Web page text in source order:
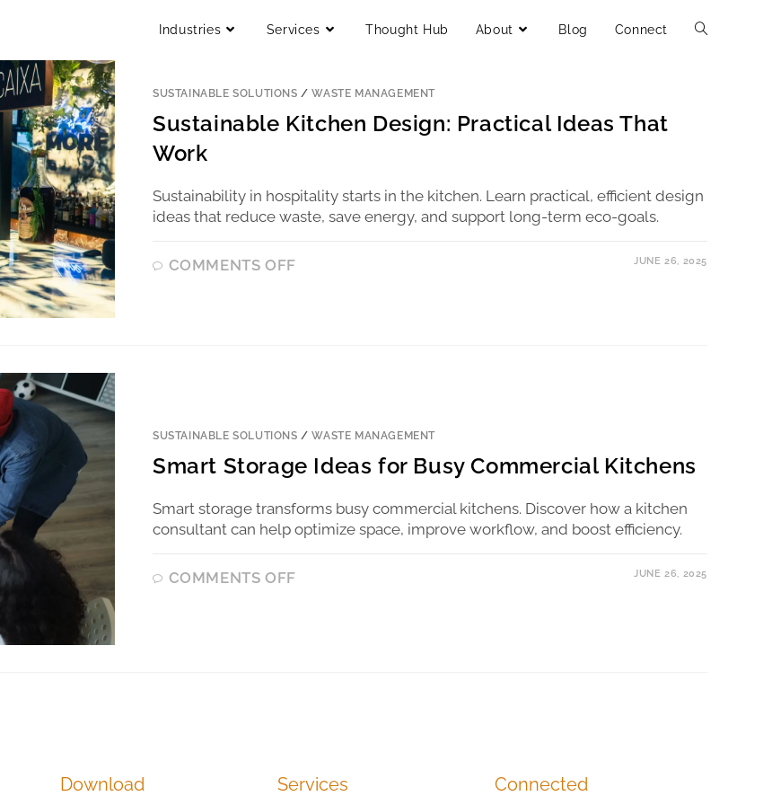
Industries Services Thought Hub About Blog Connect
SUSTAINABLE SOLUTIONS /WASTE MANAGEMENT
Sustainable Kitchen Design: Practical Ideas That
Work
Sustainability in hospitality starts in the kitchen. Learn practical, efficient design
ideas that reduce waste, save energy, and support long-term eco-goals.
COMMENTS OFF JUNE 26, 2025
SUSTAINABLE SOLUTIONS /WASTE MANAGEMENT
Smart Storage Ideas for Busy Commercial Kitchens
Smart storage transforms busy commercial kitchens. Discover how a kitchen
consultant can help optimize space, improve workflow, and boost efficiency.
COMMENTS OFF JUNE 26, 2025
Download Services Connected